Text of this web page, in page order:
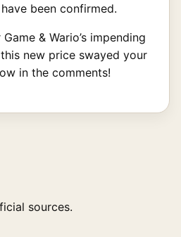
been confirmed.
& Wario’s impending
new price swayed your
in the comments!
sources.